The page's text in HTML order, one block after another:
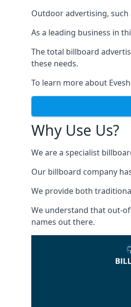
Outdoor advertising,
As a leading business in
The total billboard
these needs.
To learn more about
Why Use Us?
We are a specialist
Our billboard company
We provide both
We understand that out-
names out there.